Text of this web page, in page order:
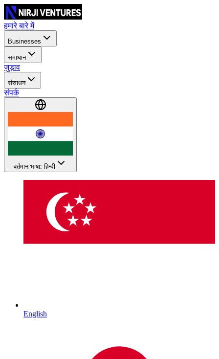
हमारे बारे में
Businesses
समाधान
जुड़ाव
संसाधन
संपर्क
वर्तमान भाषा: हिन्दी
English